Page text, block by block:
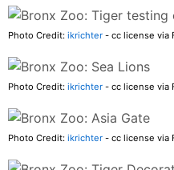
Photo Credit: ikrichter - cc license via
Photo Credit: ikrichter - cc license via
Photo Credit: ikrichter - cc license via